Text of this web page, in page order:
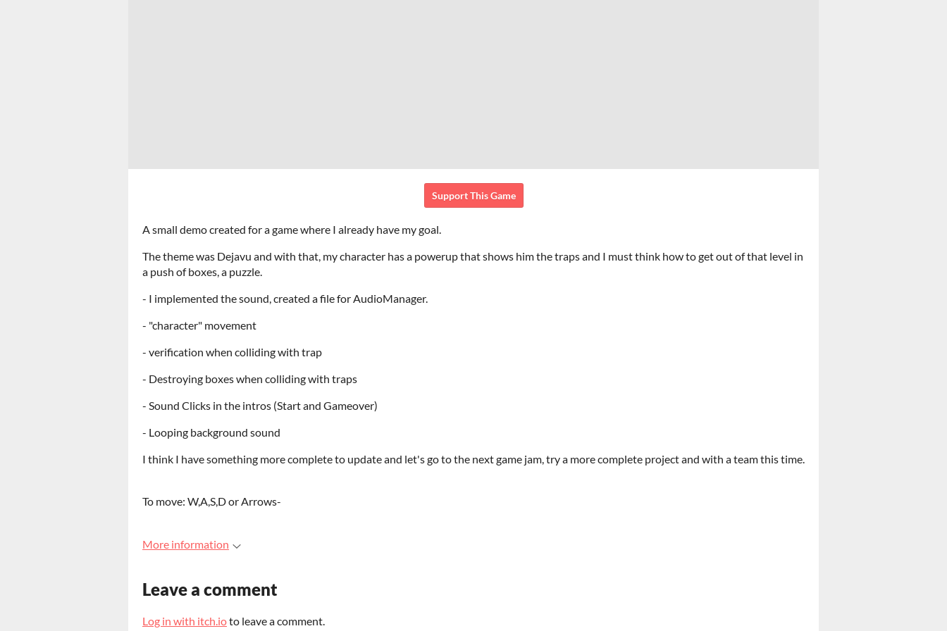
Support This Game
A small demo created for a game where I already have my goal.
The theme was Dejavu and with that, my character has a powerup that shows him the traps and I must think how to get out of that level in
a push of boxes, a puzzle.
- I implemented the sound, created a file for AudioManager.
- "character" movement
- verification when colliding with trap
- Destroying boxes when colliding with traps
- Sound Clicks in the intros (Start and Gameover)
- Looping background sound
I think I have something more complete to update and let's go to the next game jam, try a more complete project and with a team this time.
To move: W,A,S,D or Arrows-
More information
Leave a comment
Log in with itch.ioto leave a comment.